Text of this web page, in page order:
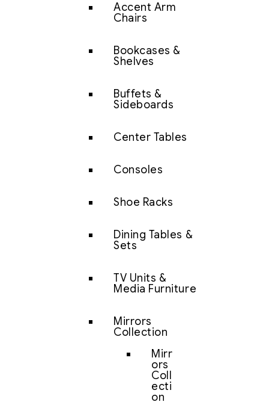
Accent Arm
Chairs
Bookcases &
Shelves
Buffets &
Sideboards
Center Tables
Consoles
Shoe Racks
Dining Tables &
Sets
TV Units &
Media Furniture
Mirrors
Collection
Mirr
ors
Coll
ecti
on